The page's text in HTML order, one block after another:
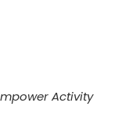
Activity